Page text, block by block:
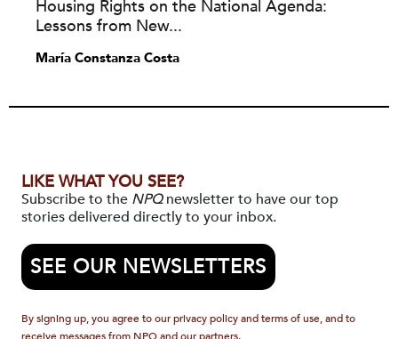
Housing Rights on the National Agenda:
Lessons from New...
María Constanza Costa
LIKE WHAT YOU SEE?
Subscribe to the NPQnewsletter to have our top
stories delivered directly to your inbox.
SEE OUR NEWSLETTERS
By signing up, you agree to our privacy policy and terms of use, and to